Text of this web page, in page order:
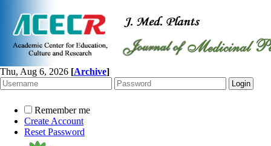
Thu, Aug 6, 2026 [Archive]
Remember me
Create Account
Reset Password